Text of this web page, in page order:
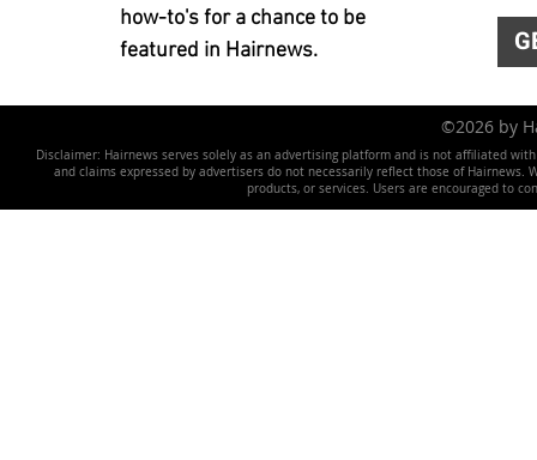
how-to's for a chance to be
featured in Hairnews.
©2026 by
Disclaimer: Hairnews serves solely as an advertising platform and is not affiliated
and claims expressed by advertisers do not necessarily reflect those of
products, or services. Users are encouraged to